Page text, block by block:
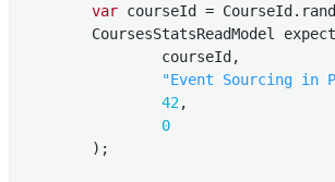
var courseId =
CoursesStatsReadModel
                courseId,
"Event Sourcing in
42,
0
        );